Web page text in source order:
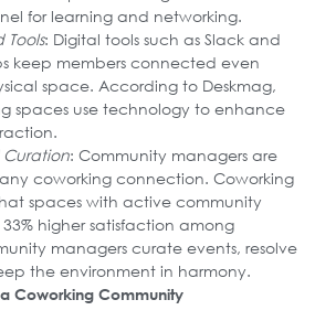
for learning and networking.
: Digital tools such as Slack and
keep members connected even
space. According to Deskmag,
spaces use technology to enhance
: Community managers are
coworking connection. Coworking
spaces with active community
higher satisfaction among
managers curate events, resolve
the environment in harmony.
Coworking Community